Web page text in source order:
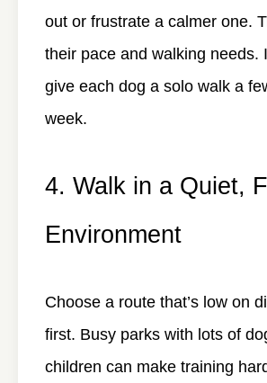
out or frustrate a calmer one.
their pace and walking needs.
give each dog a solo walk a
week.
4. Walk in a Quiet,
Environment
Choose a route that’s low on
first. Busy parks with lots of
children can make training